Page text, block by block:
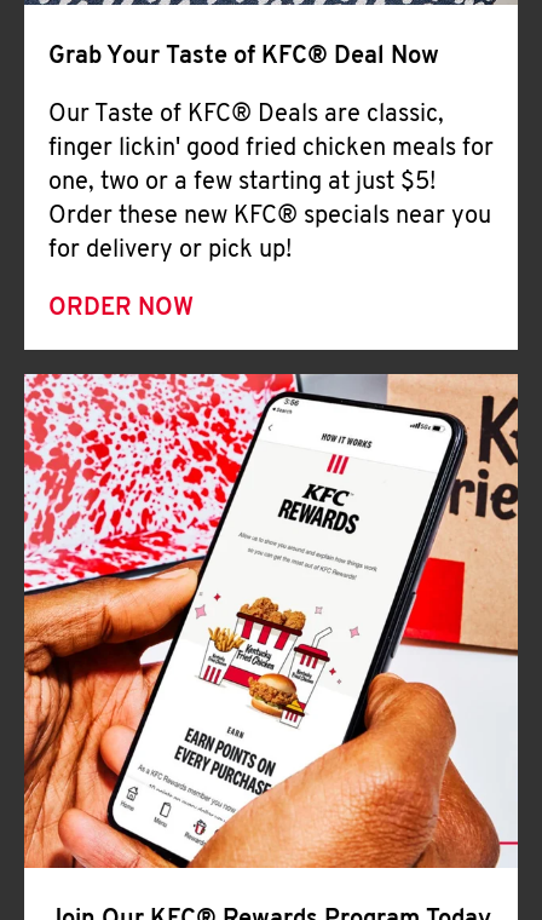
Grab Your Taste of KFC® Deal Now
Our Taste of KFC® Deals are classic,
finger lickin' good fried chicken meals for
one, two or a few starting at just $5!
Order these new KFC® specials near you
for delivery or pick up!
ORDER NOW